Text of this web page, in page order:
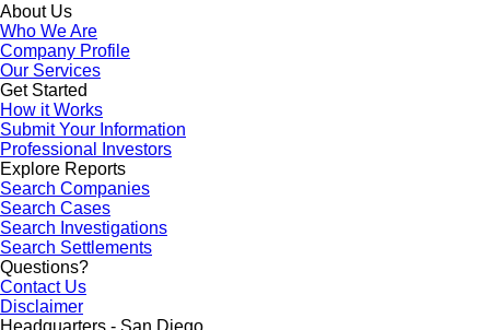
About Us
Who We Are
Company Profile
Our Services
Get Started
How it Works
Submit Your Information
Professional Investors
Explore Reports
Search Companies
Search Cases
Search Investigations
Search Settlements
Questions?
Contact Us
Disclaimer
Headquarters - San Diego